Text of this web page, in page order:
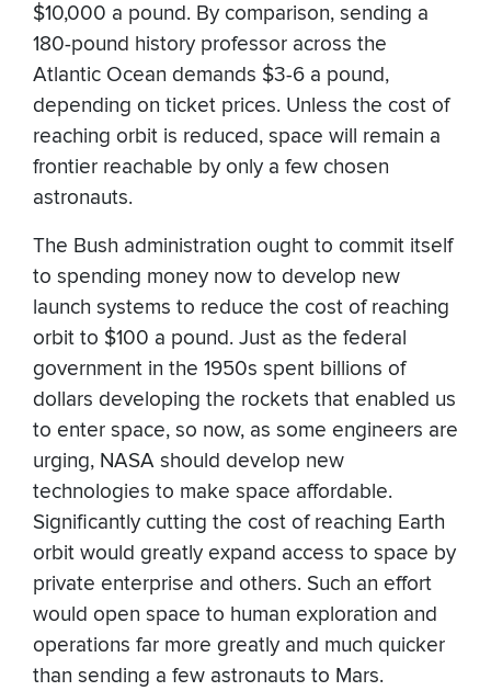
$10,000 a pound. By comparison, sending a
180-pound history professor across the
Atlantic Ocean demands $3-6 a pound,
depending on ticket prices. Unless the cost of
reaching orbit is reduced, space will remain a
frontier reachable by only a few chosen
astronauts.
The Bush administration ought to commit itself
to spending money now to develop new
launch systems to reduce the cost of reaching
orbit to $100 a pound. Just as the federal
government in the 1950s spent billions of
dollars developing the rockets that enabled us
to enter space, so now, as some engineers are
urging, NASA should develop new
technologies to make space affordable.
Significantly cutting the cost of reaching Earth
orbit would greatly expand access to space by
private enterprise and others. Such an effort
would open space to human exploration and
operations far more greatly and much quicker
than sending a few astronauts to Mars.